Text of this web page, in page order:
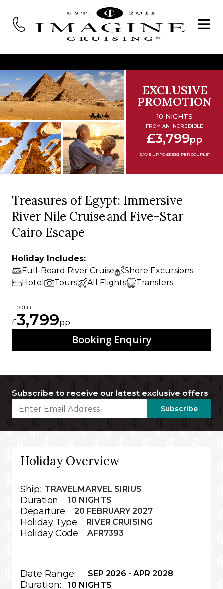
EXCLUSIVE
PROMOTION
10 NIGHTS
FROM AN INCREDIBLE
£3,799pp
SAVE UP TO £3,692 PER COUPLE*
Treasures of Egypt: Immersive
River Nile Cruise and Five-Star
Cairo Escape
Holiday Includes:
Full-Board River Cruise
Shore Excursions
Hotel
Tours All Flights Transfers
From
£3,799pp
Booking Enquiry
Subscribe to receive our latest exclusive offers
Subscribe
Holiday Overview
Ship: TRAVELMARVEL SIRIUS
Duration: 10 NIGHTS
Departure: 20 FEBRUARY 2027
Holiday Type: RIVER CRUISING
Holiday Code: AFR7393
Date Range: SEP 2026 - APR 2028
Duration: 10 NIGHTS